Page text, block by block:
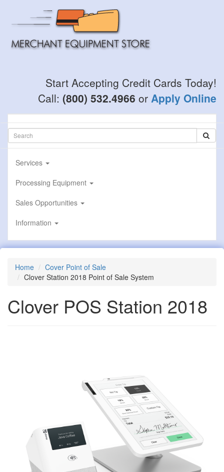
main
Start Accepting Credit Cards Today!
Call: (800) 532.4966 or Apply Online
Services
Processing Equipment
Sales Opportunities
Information
Home
Cover Point of Sale
Clover Station 2018 Point of Sale System
Clover POS Station 2018